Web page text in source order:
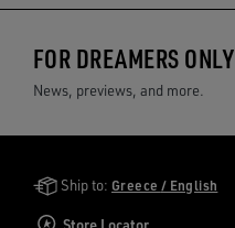
FOR DREAMERS ONLY
News, previews, and more.
Golden Goose Services
Ship to: Greece / English